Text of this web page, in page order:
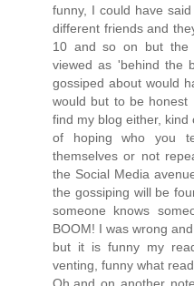
funny, I could have
different friends and
10 and so on but the
viewed as 'behind the
gossiped about would
would but to be
find my blog either,
of hoping who you
themselves or not
the Social Media
the gossiping will be
someone knows
BOOM! I was wrong
but it is funny my
venting, funny what
Oh,and on another